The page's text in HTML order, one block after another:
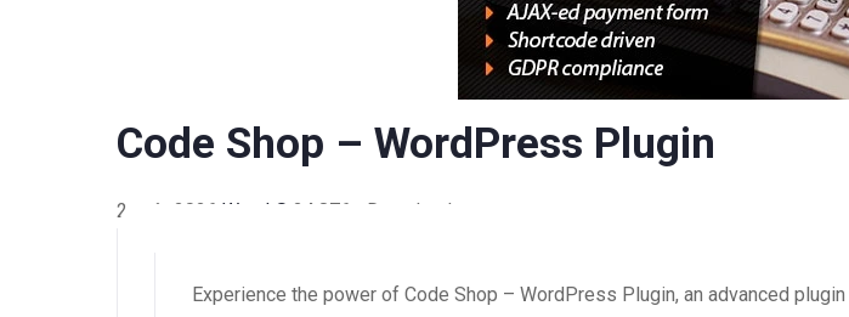
Code Shop – WordPress Plugin
2 août 2026 WaraLS 24,876+ Downloads
Experience the power of Code Shop – WordPress Plugin, an advanced